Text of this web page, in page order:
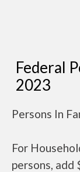
Federal
2023
Persons In
For
persons, add